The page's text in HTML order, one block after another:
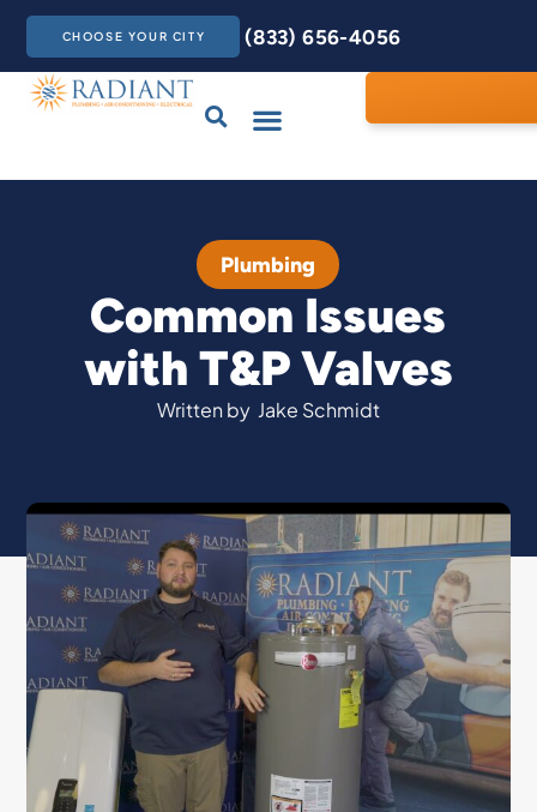
CHOOSE YOUR CITY (833) 656-4056
Plumbing
Common Issues
with T&P Valves
Written by Jake Schmidt